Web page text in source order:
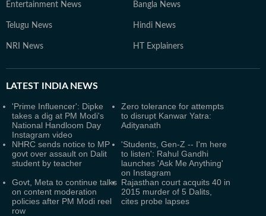
Entertainment News Bangla News
Telugu News Hindi News
NRI News HT Explainers
LATEST INDIA NEWS
'Prime Influencer': Dipke
takes a dig at PM Modi's
National Handloom Day
Instagram video
Zero tolerance for attempts
to disrupt Kanwar Yatra:
Adityanath
NHRC sends notice to MP
govt over assault on Dalit
student by teacher
'Students, Gen-Z -- I'm here
to listen': Rahul Gandhi
launches 'Ask Me Anything'
on Instagram
Govt, Meta to continue talks
on content moderation
policies after PM Modi reel
row
Rajasthan court acquits 40 in
2015 murder of 5 Dalits,
cites probe lapses